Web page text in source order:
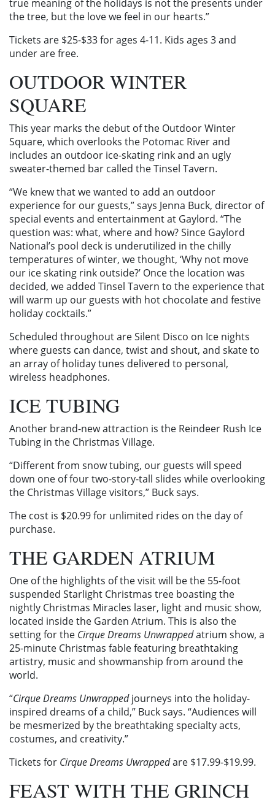
true meaning of the holidays is not the presents under
the tree, but the love we feel in our hearts.”
Tickets are $25-$33 for ages 4-11. Kids ages 3 and
under are free.
OUTDOOR WINTER
SQUARE
This year marks the debut of the Outdoor Winter
Square, which overlooks the Potomac River and
includes an outdoor ice-skating rink and an ugly
sweater-themed bar called the Tinsel Tavern.
“We knew that we wanted to add an outdoor
experience for our guests,” says Jenna Buck, director of
special events and entertainment at Gaylord. “The
question was: what, where and how? Since Gaylord
National’s pool deck is underutilized in the chilly
temperatures of winter, we thought, ‘Why not move
our ice skating rink outside?’ Once the location was
decided, we added Tinsel Tavern to the experience that
will warm up our guests with hot chocolate and festive
holiday cocktails.”
Scheduled throughout are Silent Disco on Ice nights
where guests can dance, twist and shout, and skate to
an array of holiday tunes delivered to personal,
wireless headphones.
ICE TUBING
Another brand-new attraction is the Reindeer Rush Ice
Tubing in the Christmas Village.
“Different from snow tubing, our guests will speed
down one of four two-story-tall slides while overlooking
the Christmas Village visitors,” Buck says.
The cost is $20.99 for unlimited rides on the day of
purchase.
THE GARDEN ATRIUM
One of the highlights of the visit will be the 55-foot
suspended Starlight Christmas tree boasting the
nightly Christmas Miracles laser, light and music show,
located inside the Garden Atrium. This is also the
setting for the Cirque Dreams Unwrappedatrium show, a
25-minute Christmas fable featuring breathtaking
artistry, music and showmanship from around the
world.
“Cirque Dreams Unwrappedjourneys into the holiday-
inspired dreams of a child,” Buck says. “Audiences will
be mesmerized by the breathtaking specialty acts,
costumes, and creativity.”
Tickets for Cirque Dreams Uwrappedare $17.99-$19.99.
FEAST WITH THE GRINCH